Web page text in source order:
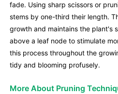
fade. Using sharp scissors or
stems by one-third their length.
growth and maintains the plant's
above a leaf node to stimulate
this process throughout the
tidy and blooming profusely.
More About Pruning